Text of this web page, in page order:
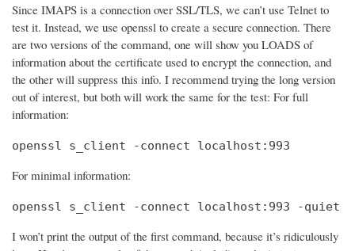
Since IMAPS is a connection over SSL/TLS, we can’t use Telnet to
test it. Instead, we use openssl to create a secure connection. There
are two versions of the command, one will show you LOADS of
information about the certificate used to encrypt the connection, and
the other will suppress this info. I recommend trying the long version
out of interest, but both will work the same for the test: For full
information:
openssl s_client -connect localhost:993
For minimal information:
openssl s_client -connect localhost:993 -quiet
I won’t print the output of the first command, because it’s ridiculously